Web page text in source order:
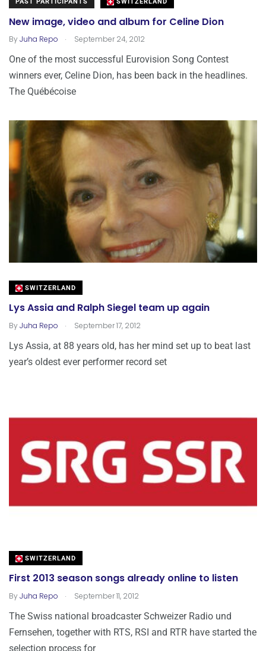
New image, video and album for Celine Dion
ByJuha Repo . September 24, 2012
One of the most successful Eurovision Song Contest
winners ever, Celine Dion, has been back in the headlines.
The Québécoise
SWITZERLAND
Lys Assia and Ralph Siegel team up again
ByJuha Repo . September 17, 2012
Lys Assia, at 88 years old, has her mind set up to beat last
year’s oldest ever performer record set
SWITZERLAND
First 2013 season songs already online to listen
ByJuha Repo . September 11, 2012
The Swiss national broadcaster Schweizer Radio und
Fernsehen, together with RTS, RSI and RTR have started the
selection process for